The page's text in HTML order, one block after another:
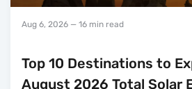
Aug 6, 2026 — 16 min read
Top 10 Destinations to
August 2026 Total Solar